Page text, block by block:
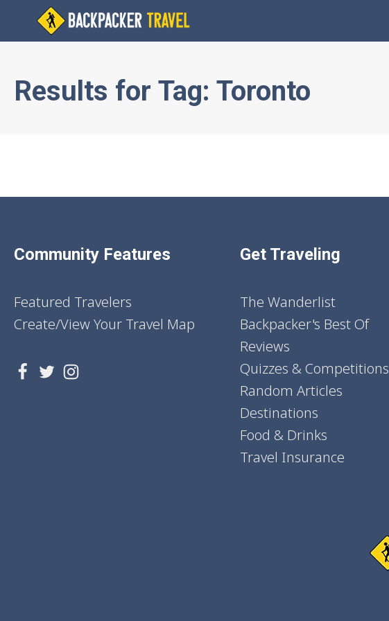
Results for Tag: Toronto
Community Features
Featured Travelers
Create/View Your Travel Map
Get Traveling
The Wanderlist
Backpacker's Best Of
Reviews
Quizzes & Competitions
Random Articles
Destinations
Food & Drinks
Travel Insurance